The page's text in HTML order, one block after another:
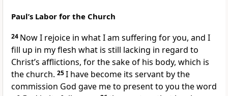
Paul’s Labor for the Church
24 Now I rejoice in what I am suffering for you, and I
fill up in my flesh what is still lacking in regard to
Christ’s afflictions, for the sake of his body, which is
the church. 25I have become its servant by the
commission God gave meto present to you the word